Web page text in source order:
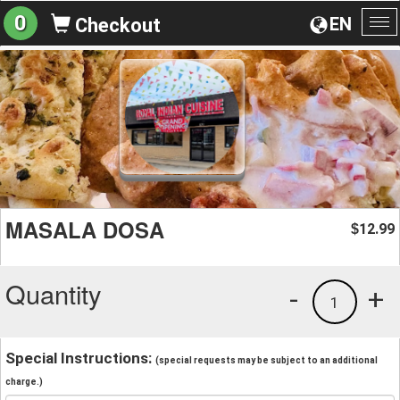
EN
0 Checkout
MASALA DOSA $12.99
Quantity +
1
-
Special Instructions: (special requests may be subject to an additional
charge.)